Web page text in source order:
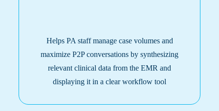
Helps PA staff manage case volumes and
maximize P2P conversations by synthesizing
relevant clinical data from the EMR and
displaying it in a clear workflow tool